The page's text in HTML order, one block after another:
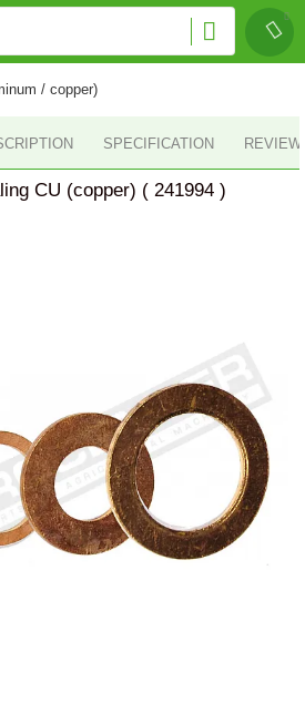
/ copper)
SPECIFICATION
CU (copper) ( 241994 )